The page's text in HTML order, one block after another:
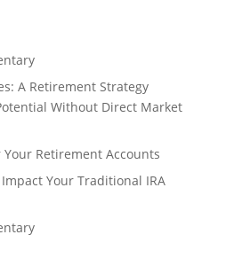
A Retirement Strategy
Without Direct Market
Retirement Accounts
Your Traditional IRA